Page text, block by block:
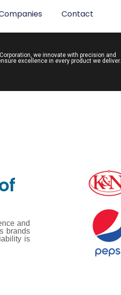
Contact
we innovate with precision and
excellence in every product we deliver.
and
brands
is